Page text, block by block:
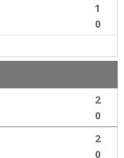
1
0
2
0
2
0